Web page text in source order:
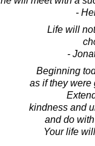
-
Life will
-
Beginning
as if they were
kindness and
and do
Your life